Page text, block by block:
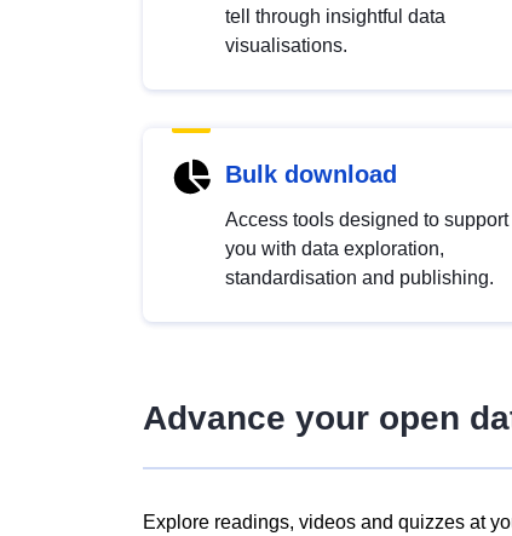
tell through insightful data
visualisations.
Bulk download
Access tools designed to support
you with data exploration,
standardisation and publishing.
Advance your open
Explore readings, videos and quizzes at